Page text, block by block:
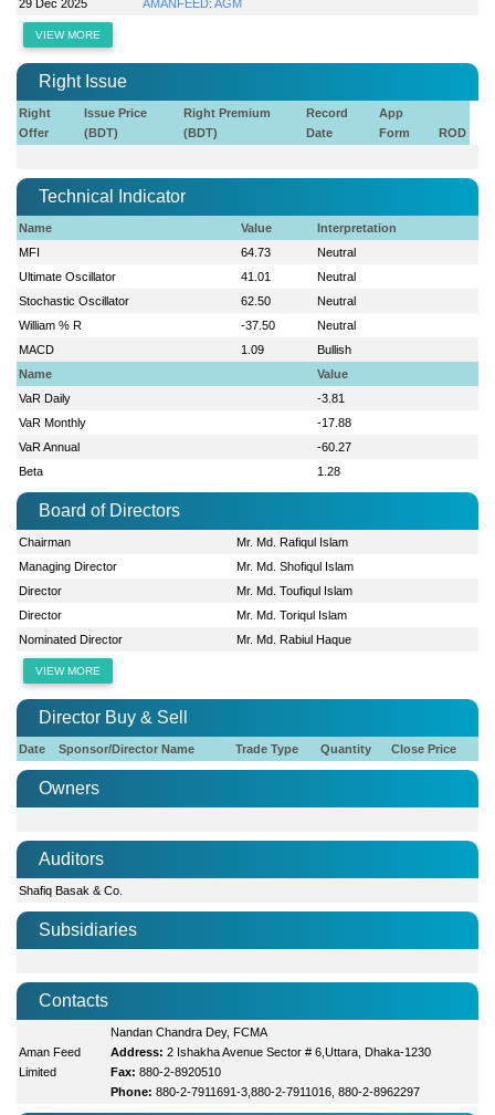
29 Dec 2025 AMANFEED: AGM
VIEW MORE
Right Issue
Right
Offer
Issue Price
(BDT)
Right Premium
(BDT)
Record
Date
App
Form
ROD
Technical Indicator
Name Value
Interpretation
MFI
64.73
Neutral
Ultimate Oscillator
41.01
Neutral
Stochastic Oscillator
62.50
Neutral
William % R
-37.50
Neutral
MACD
1.09
Bullish
Name
Value
VaR Daily
-3.81
VaR Monthly
-17.88
VaR Annual
-60.27
Beta
1.28
Board of Directors
Chairman
Mr. Md. Rafiqul Islam
Managing Director
Mr. Md. Shofiqul Islam
Director
Mr. Md. Toufiqul Islam
Director
Mr. Md. Toriqul Islam
Nominated Director
Mr. Md. Rabiul Haque
VIEW MORE
Director Buy & Sell
Date Sponsor/Director Name Trade Type Quantity Close Price
Owners
Auditors
Shafiq Basak & Co.
Subsidiaries
Contacts
Aman Feed
Limited
Nandan Chandra Dey, FCMA
Address: 2 Ishakha Avenue Sector # 6,Uttara, Dhaka-1230
Fax: 880-2-8920510
Phone: 880-2-7911691-3,880-2-7911016, 880-2-8962297